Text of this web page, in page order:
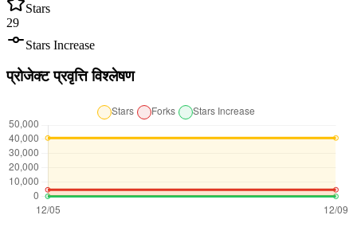
Stars
29
Stars Increase
प्रोजेक्ट प्रवृत्ति विश्लेषण